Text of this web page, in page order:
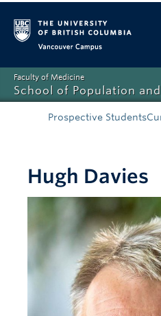
Faculty of Medicine
School of Population
About
Education
Prospective Students
Hugh Davies